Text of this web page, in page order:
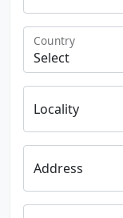
Country
Locality
Address